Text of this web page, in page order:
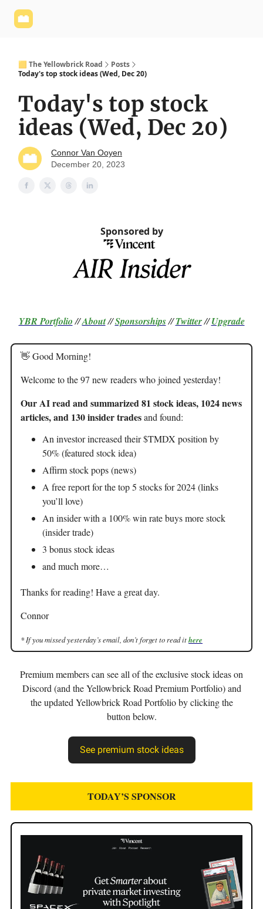
🟨 The Yellowbrick Road
Posts
Today's top stock ideas (Wed, Dec 20)
Today's top stock
ideas (Wed, Dec 20)
Connor Van Ooyen
December 20, 2023
Sponsored by
YBR Portfolio//About//Sponsorships//Twitter//Upgrade
👋 Good Morning!
Welcome to the 97 new readers who joined yesterday!
Our AI read and summarized 81 stock ideas, 1024 news
articles, and 130 insider tradesand found:
An investor increased their $TMDX position by
50% (featured stock idea)
Affirm stock pops (news)
A free report for the top 5 stocks for 2024 (links
you’ll love)
An insider with a 100% win rate buys more stock
(insider trade)
3 bonus stock ideas
and much more…
Thanks for reading! Have a great day.
Connor
* If you missed yesterday’s email, don’t forget to read ithere
Premium members can see all of the exclusive stock ideas on
Discord (and the Yellowbrick Road Premium Portfolio) and
the updated Yellowbrick Road Portfolio by clicking the
button below.
See premium stock ideas
TODAY’S SPONSOR